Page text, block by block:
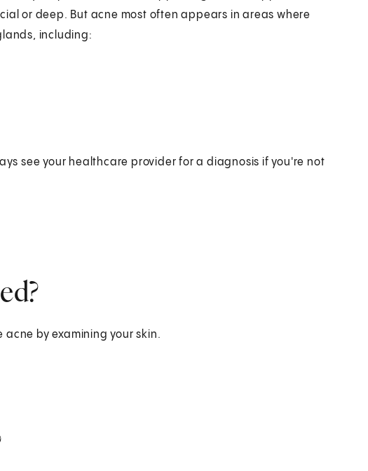
or deep. But acne most often appears in areas where
including:
see your healthcare provider for a diagnosis if you're not
by examining your skin.